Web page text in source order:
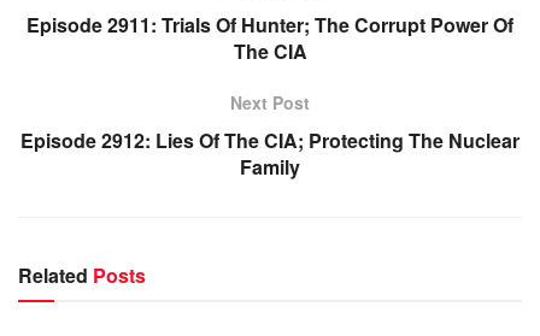
Episode 2911: Trials Of Hunter; The Corrupt Power Of
The CIA
Next Post
Episode 2912: Lies Of The CIA; Protecting The Nuclear
Family
Related Posts
WARROOM